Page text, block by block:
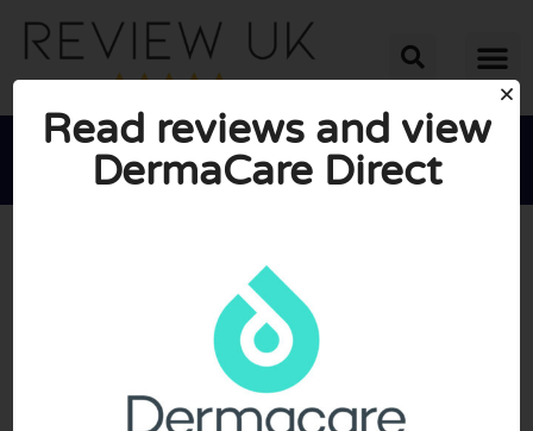

Read reviews and view
DermaCare Direct